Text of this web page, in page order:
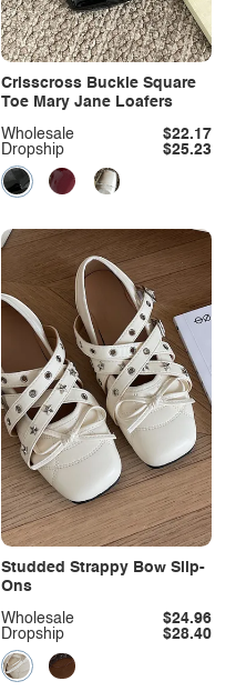
Crisscross Buckle Square
Toe Mary Jane Loafers
Dropship $25.23
Wholesale $22.17
Studded Strappy Bow Slip-
Ons
Dropship $28.40
Wholesale $24.96